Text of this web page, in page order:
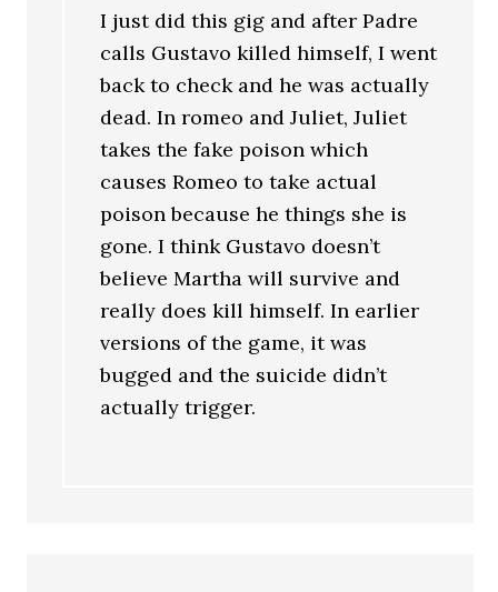
I just did this gig and after Padre
calls Gustavo killed himself, I went
back to check and he was actually
dead. In romeo and Juliet, Juliet
takes the fake poison which
causes Romeo to take actual
poison because he things she is
gone. I think Gustavo doesn’t
believe Martha will survive and
really does kill himself. In earlier
versions of the game, it was
bugged and the suicide didn’t
actually trigger.